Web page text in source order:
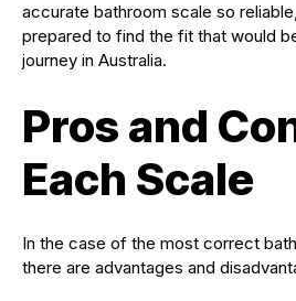
accurate bathroom scale so
prepared to find the fit that would
journey in Australia.
Pros and
Each Scale
In the case of the most correct
there are advantages and